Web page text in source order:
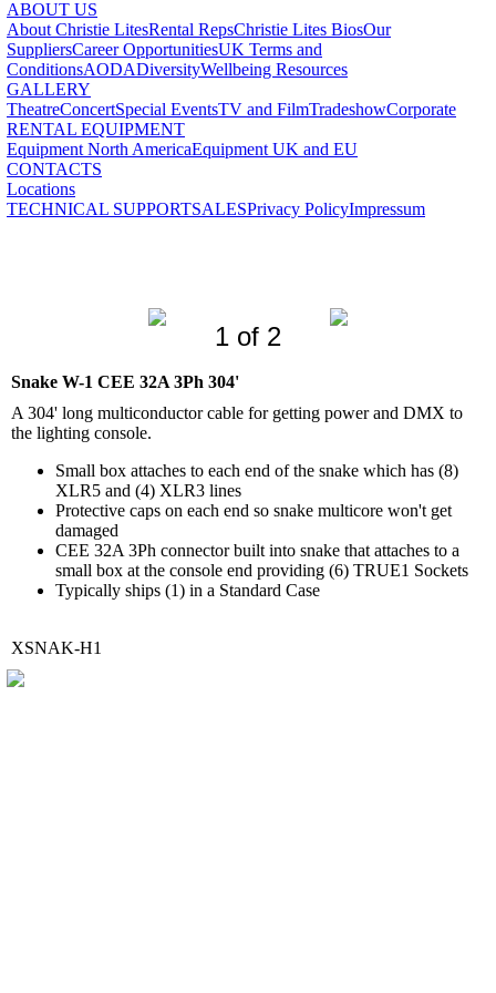
ABOUT US
About Christie LitesRental RepsChristie Lites BiosOur
SuppliersCareer OpportunitiesUK Terms and
ConditionsAODADiversityWellbeing Resources
GALLERY
TheatreConcertSpecial EventsTV and FilmTradeshowCorporate
RENTAL EQUIPMENT
Equipment North AmericaEquipment UK and EU
CONTACTS
Locations
TECHNICAL SUPPORTSALESPrivacy PolicyImpressum
1 of 2
Snake W-1 CEE 32A 3Ph 304'
A 304' long multiconductor cable for getting power and DMX to
the lighting console.
Small box attaches to each end of the snake which has (8)
XLR5 and (4) XLR3 lines
Protective caps on each end so snake multicore won't get
damaged
CEE 32A 3Ph connector built into snake that attaches to a
small box at the console end providing (6) TRUE1 Sockets
Typically ships (1) in a Standard Case
XSNAK-H1